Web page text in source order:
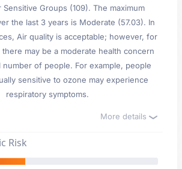
Groups (109). The maximum
the last 3 years is Moderate (57.03). In
Air quality is acceptable; however, for
may be a moderate health concern
number of people. For example, people
sensitive to ozone may experience
respiratory symptoms.
More details
Risk